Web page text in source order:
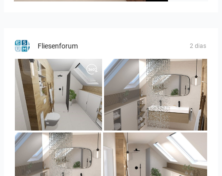
Fliesenforum 2 dias
Panorama-02 Bild_3